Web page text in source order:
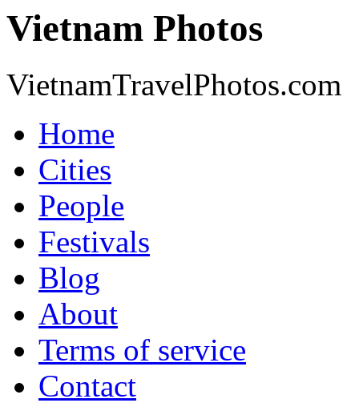
Vietnam Photos
VietnamTravelPhotos.com
Home
Cities
People
Festivals
Blog
About
Terms of service
Contact